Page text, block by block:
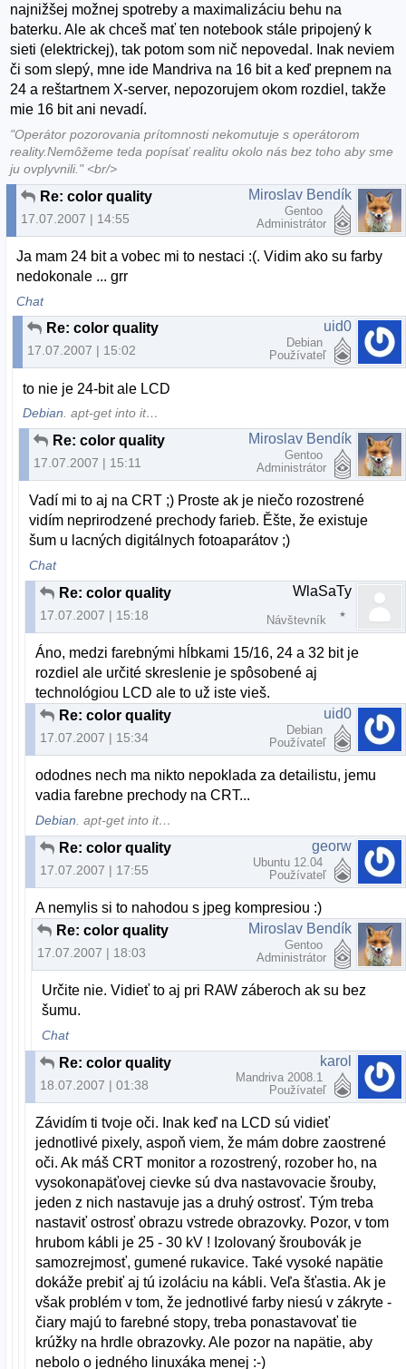
najnižšej možnej spotreby a maximalizáciu behu na
baterku. Ale ak chceš mať ten notebook stále pripojený k
sieti (elektrickej), tak potom som nič nepovedal. Inak neviem
či som slepý, mne ide Mandriva na 16 bit a keď prepnem na
24 a reštartnem X-server, nepozorujem okom rozdiel, takže
mie 16 bit ani nevadí.
"Operátor pozorovania prítomnosti nekomutuje s operátorom
reality.Nemôžeme teda popísať realitu okolo nás bez toho aby sme
ju ovplyvnili." <br/>
Re: color quality
17.07.2007 | 14:55
Miroslav Bendík
Gentoo
Administrátor
Ja mam 24 bit a vobec mi to nestaci :(. Vidim ako su farby
nedokonale ... grr
Chat
Re: color quality
17.07.2007 | 15:02
uid0
Debian
Používateľ
to nie je 24-bit ale LCD
Debian. apt-get into it…
Re: color quality
17.07.2007 | 15:11
Miroslav Bendík
Gentoo
Administrátor
Vadí mi to aj na CRT ;) Proste ak je niečo rozostrené
vidím neprirodzené prechody farieb. Ěšte, že existuje
šum u lacných digitálnych fotoaparátov ;)
Chat
Re: color quality
17.07.2007 | 15:18
WlaSaTy
Návštevník
Áno, medzi farebnými hĺbkami 15/16, 24 a 32 bit je
rozdiel ale určité skreslenie je spôsobené aj
technológiou LCD ale to už iste vieš.
Re: color quality
17.07.2007 | 15:34
uid0
Debian
Používateľ
ododnes nech ma nikto nepoklada za detailistu, jemu
vadia farebne prechody na CRT...
Debian. apt-get into it…
Re: color quality
17.07.2007 | 17:55
georw
Ubuntu 12.04
Používateľ
A nemylis si to nahodou s jpeg kompresiou :)
Re: color quality
17.07.2007 | 18:03
Miroslav Bendík
Gentoo
Administrátor
Určite nie. Vidieť to aj pri RAW záberoch ak su bez
šumu.
Chat
Re: color quality
18.07.2007 | 01:38
karol
Mandriva 2008.1
Používateľ
Závidím ti tvoje oči. Inak keď na LCD sú vidieť
jednotlivé pixely, aspoň viem, že mám dobre zaostrené
oči. Ak máš CRT monitor a rozostrený, rozober ho, na
vysokonapäťovej cievke sú dva nastavovacie šrouby,
jeden z nich nastavuje jas a druhý ostrosť. Tým treba
nastaviť ostrosť obrazu vstrede obrazovky. Pozor, v tom
hrubom kábli je 25 - 30 kV ! Izolovaný šroubovák je
samozrejmosť, gumené rukavice. Také vysoké napätie
dokáže prebiť aj tú izoláciu na kábli. Veľa šťastia. Ak je
však problém v tom, že jednotlivé farby niesú v zákryte -
čiary majú to farebné stopy, treba ponastavovať tie
krúžky na hrdle obrazovky. Ale pozor na napätie, aby
nebolo o jedného linuxáka menej :-)